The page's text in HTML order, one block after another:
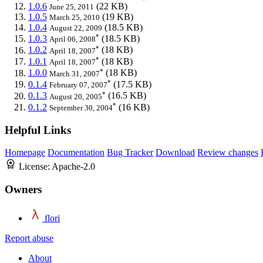
1.0.6 June 25, 2011 (22 KB)
1.0.5 March 25, 2010 (19 KB)
1.0.4 August 22, 2009 (18.5 KB)
1.0.3 April 06, 2008* (18.5 KB)
1.0.2 April 18, 2007* (18 KB)
1.0.1 April 18, 2007* (18 KB)
1.0.0 March 31, 2007* (18 KB)
0.1.4 February 07, 2007* (17.5 KB)
0.1.3 August 20, 2005* (16.5 KB)
0.1.2 September 30, 2004* (16 KB)
Helpful Links
Homepage Documentation Bug Tracker Download Review changes
License: Apache-2.0
Owners
flori
Report abuse
About